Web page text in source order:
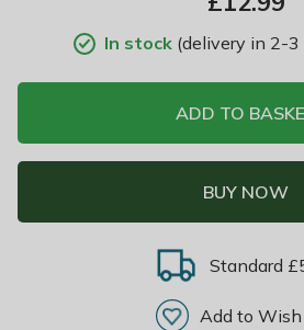
In stock (delivery in 2-
ADD TO
BUY NOW
Standard
Add to